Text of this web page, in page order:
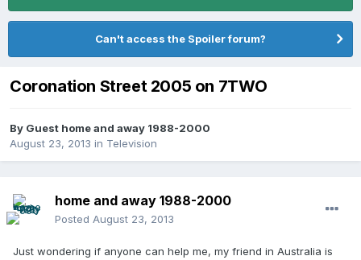
Can't access the Spoiler forum?
Coronation Street 2005 on 7TWO
By Guest home and away 1988-2000
August 23, 2013 in Television
home and away 1988-2000
Posted August 23, 2013
Just wondering if anyone can help me, my friend in Australia is